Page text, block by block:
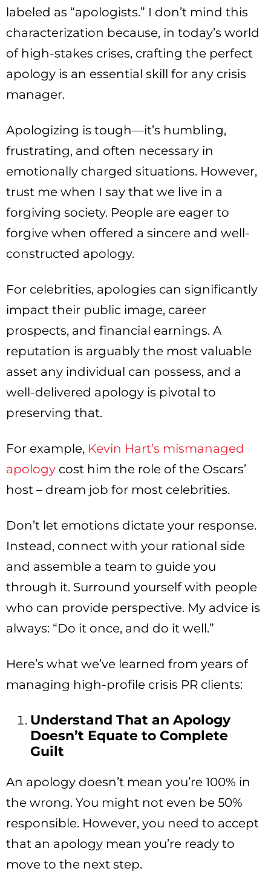
labeled as “apologists.” I don’t mind this
characterization because, in today’s world
of high-stakes crises, crafting the perfect
apology is an essential skill for any crisis
manager.
Apologizing is tough—it’s humbling,
frustrating, and often necessary in
emotionally charged situations. However,
trust me when I say that we live in a
forgiving society. People are eager to
forgive when offered a sincere and well-
constructed apology.
For celebrities, apologies can significantly
impact their public image, career
prospects, and financial earnings. A
reputation is arguably the most valuable
asset any individual can possess, and a
well-delivered apology is pivotal to
preserving that.
For example, Kevin Hart’s mismanaged
apology cost him the role of the Oscars’
host – dream job for most celebrities.
Don’t let emotions dictate your response.
Instead, connect with your rational side
and assemble a team to guide you
through it. Surround yourself with people
who can provide perspective. My advice is
always: “Do it once, and do it well.”
Here’s what we’ve learned from years of
managing high-profile crisis PR clients:
Understand That an Apology
Doesn’t Equate to Complete
Guilt
An apology doesn’t mean you’re 100% in
the wrong. You might not even be 50%
responsible. However, you need to accept
that an apology mean you’re ready to
move to the next step.